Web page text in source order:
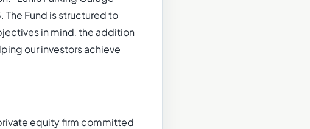
The Fund is structured to
in mind, the addition
our investors achieve
equity firm committed